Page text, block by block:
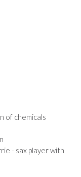
of chemicals
- sax player with